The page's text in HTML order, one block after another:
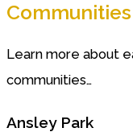
Communities
Learn more about
communities…
Ansley Park